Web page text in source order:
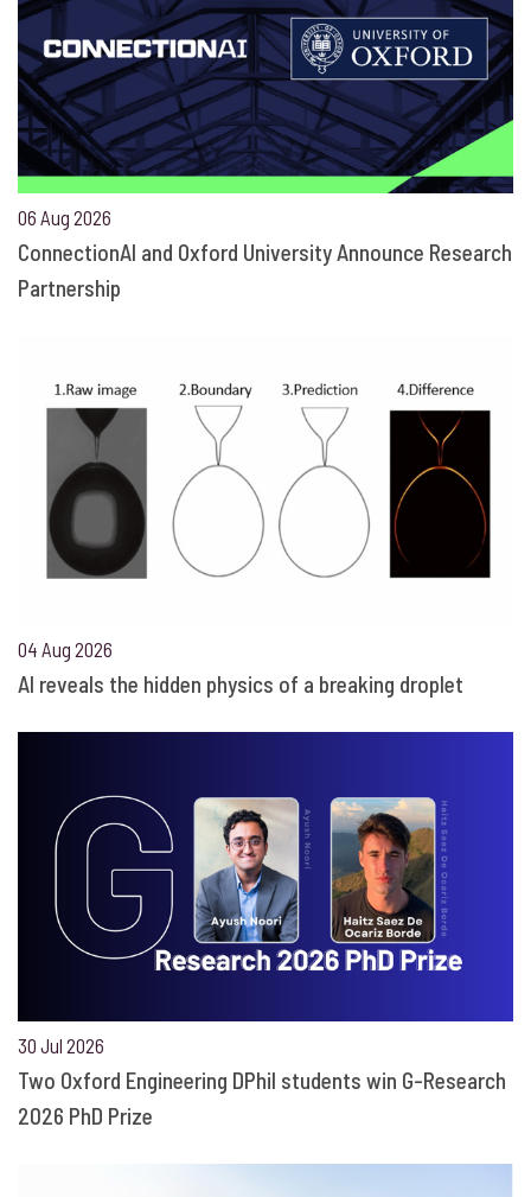
06 Aug 2026
ConnectionAI and Oxford University Announce Research
Partnership
04 Aug 2026
AI reveals the hidden physics of a breaking droplet
30 Jul 2026
Two Oxford Engineering DPhil students win G-Research
2026 PhD Prize